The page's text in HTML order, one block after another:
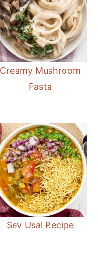
Creamy Mushroom
Pasta
Sev Usal Recipe